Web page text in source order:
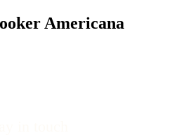
Americana